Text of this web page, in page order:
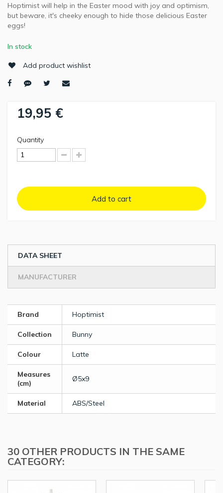
Hoptimist will help in the Easter mood with joy and optimism,
but beware, it's cheeky enough to hide those delicious Easter
eggs!
In stock
Add product wishlist
19,95 €
Quantity
Add to cart
DATA SHEET
MANUFACTURER
Brand Hoptimist
Collection Bunny
Colour Latte
Measures
(cm)
Ø5x9
Material ABS/Steel
30 OTHER PRODUCTS IN THE SAME
CATEGORY: